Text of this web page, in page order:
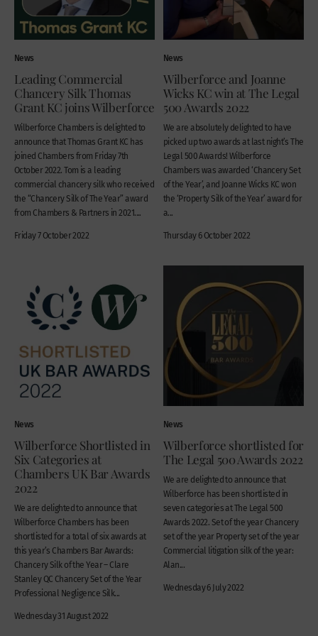
News
Leading Commercial
Chancery Silk Thomas
Grant KC joins Wilberforce
Wilberforce Chambers is delighted to
announce that Thomas Grant KC has
joined Chambers from Friday 7th
October 2022. Tom is a leading
commercial chancery silk who received
the “Chancery Silk of The Year” award
from Chambers & Partners in 2021....
Friday 7 October 2022
News
Wilberforce and Joanne
Wicks KC win at The Legal
500 Awards 2022
We are absolutely delighted to have
picked up two awards at last night’s The
Legal 500 Awards! Wilberforce
Chambers was awarded ‘Chancery Set
of the Year’, and Joanne Wicks KC won
the ‘Property Silk of the Year’ award for
a...
Thursday 6 October 2022
News
Wilberforce Shortlisted in
Six Categories at
Chambers UK Bar Awards
2022
We are delighted to announce that
Wilberforce Chambers has been
shortlisted for a total of six awards at
this year’s Chambers Bar Awards:
Chancery Silk of the Year – Clare
Stanley QC Chancery Set of the Year
Professional Negligence Silk...
Wednesday 31 August 2022
News
Wilberforce shortlisted for
The Legal 500 Awards 2022
We are delighted to announce that
Wilberforce has been shortlisted in
seven categories at The Legal 500
Awards 2022. Set of the year Chancery
set of the year Property set of the year
Commercial litigation silk of the year:
Alan...
Wednesday 6 July 2022